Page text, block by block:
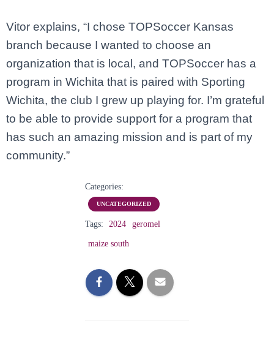
Vitor explains, “I chose TOPSoccer Kansas
branch because I wanted to choose an
organization that is local, and TOPSoccer has a
program in Wichita that is paired with Sporting
Wichita, the club I grew up playing for. I’m grateful
to be able to provide support for a program that
has such an amazing mission and is part of my
community.”
Categories:
UNCATEGORIZED
Tags: 2024 geromel
maize south